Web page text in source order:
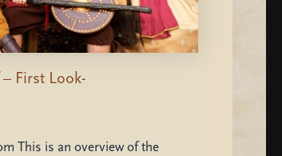
First Look-
This is an overview of the